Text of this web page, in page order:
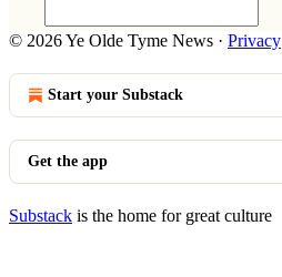
© 2026 Ye Olde Tyme News · Privacy
Start your Substack
Get the app
Substack is the home for great culture